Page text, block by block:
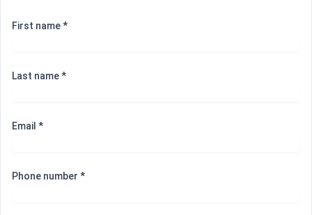
First name *
Last name *
Email *
Phone number *